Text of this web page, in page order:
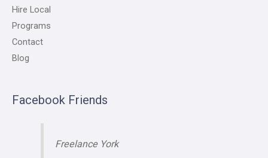
Hire Local
Programs
Contact
Blog
Facebook Friends
Freelance York